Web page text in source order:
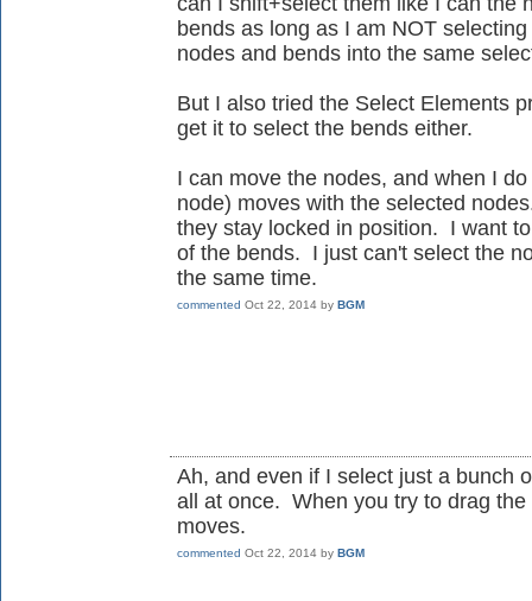
bends as long as I am NOT
nodes and bends into the same
But I also tried the Select Elements
get it to select the bends either.
I can move the nodes, and when I
node) moves with the selected
they stay locked in position. I want
of the bends. I just can't select the
the same time.
commented Oct 22, 2014 by BGM
Ah, and even if I select just a bunch
all at once. When you try to drag
moves.
commented Oct 22, 2014 by BGM